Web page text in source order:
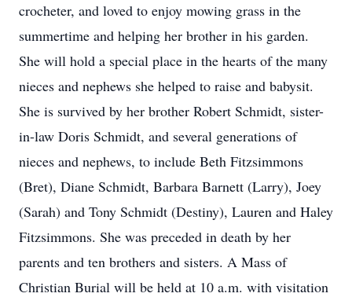
crocheter, and loved to enjoy mowing grass in the
summertime and helping her brother in his garden.
She will hold a special place in the hearts of the many
nieces and nephews she helped to raise and babysit.
She is survived by her brother Robert Schmidt, sister-
in-law Doris Schmidt, and several generations of
nieces and nephews, to include Beth Fitzsimmons
(Bret), Diane Schmidt, Barbara Barnett (Larry), Joey
(Sarah) and Tony Schmidt (Destiny), Lauren and Haley
Fitzsimmons. She was preceded in death by her
parents and ten brothers and sisters. A Mass of
Christian Burial will be held at 10 a.m. with visitation